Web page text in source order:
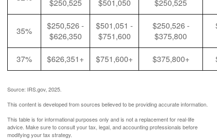
$250,525
$501,050
$250,525
35%
$250,526 -
$626,350
$501,051 -
$751,600
$250,526 -
$375,800
37% $626,351+ $751,600+ $375,800+
Source: IRS.gov, 2025.
This content is developed from sources believed to be providing accurate information.
This table is for informational purposes only and is not a replacement for real-life
advice. Make sure to consult your tax, legal, and accounting professionals before
modifying your tax strategy.